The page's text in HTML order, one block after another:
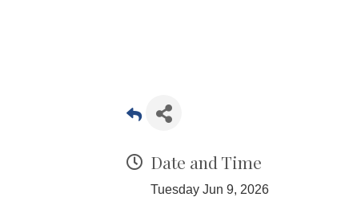
Date and Time
Tuesday Jun 9, 2026